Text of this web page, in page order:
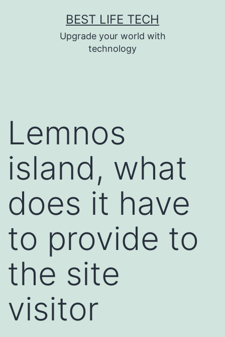
BEST LIFE TECH
Upgrade your world with
technology
Lemnos
island, what
does it have
to provide to
the site
visitor